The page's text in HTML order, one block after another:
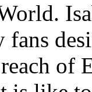
fans
of